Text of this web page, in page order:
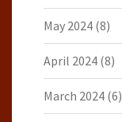
May 2024 (8)
April 2024 (8)
March 2024 (6)